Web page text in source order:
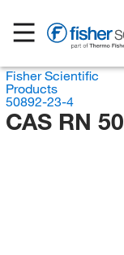
Fisher Scientific
Products
50892-23-4
CAS RN